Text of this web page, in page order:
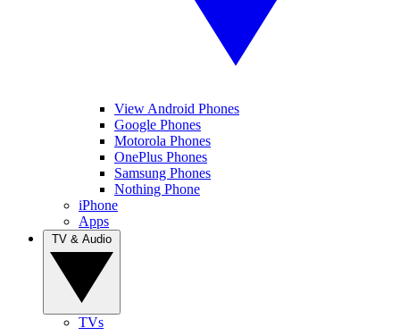
View Android Phones
Google Phones
Motorola Phones
OnePlus Phones
Samsung Phones
Nothing Phone
iPhone
Apps
TVs